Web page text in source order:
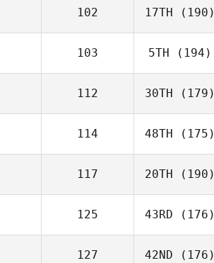
102 17TH (190)
103 5TH (194)
112 30TH (179)
114 48TH (175)
117 20TH (190)
125 43RD (176)
127 42ND (176)